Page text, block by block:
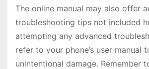
The online manual may also offer
troubleshooting tips not included
attempting any advanced
refer to your phone’s user manual
unintentional damage․ Remember